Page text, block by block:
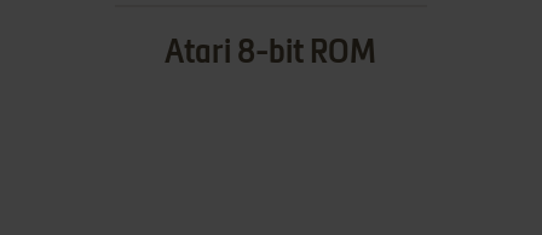
Atari 8-bit ROM